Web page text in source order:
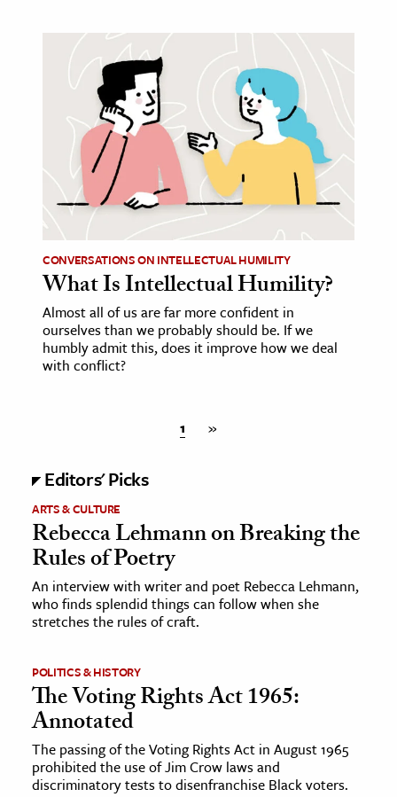
CONVERSATIONS ON INTELLECTUAL HUMILITY
What Is Intellectual Humility?
Almost all of us are far more confident in
ourselves than we probably should be. If we
humbly admit this, does it improve how we deal
with conflict?
1 »
Editors' Picks
ARTS & CULTURE
Rebecca Lehmann on Breaking the
Rules of Poetry
An interview with writer and poet Rebecca Lehmann,
who finds splendid things can follow when she
stretches the rules of craft.
POLITICS & HISTORY
The Voting Rights Act 1965:
Annotated
The passing of the Voting Rights Act in August 1965
prohibited the use of Jim Crow laws and
discriminatory tests to disenfranchise Black voters.